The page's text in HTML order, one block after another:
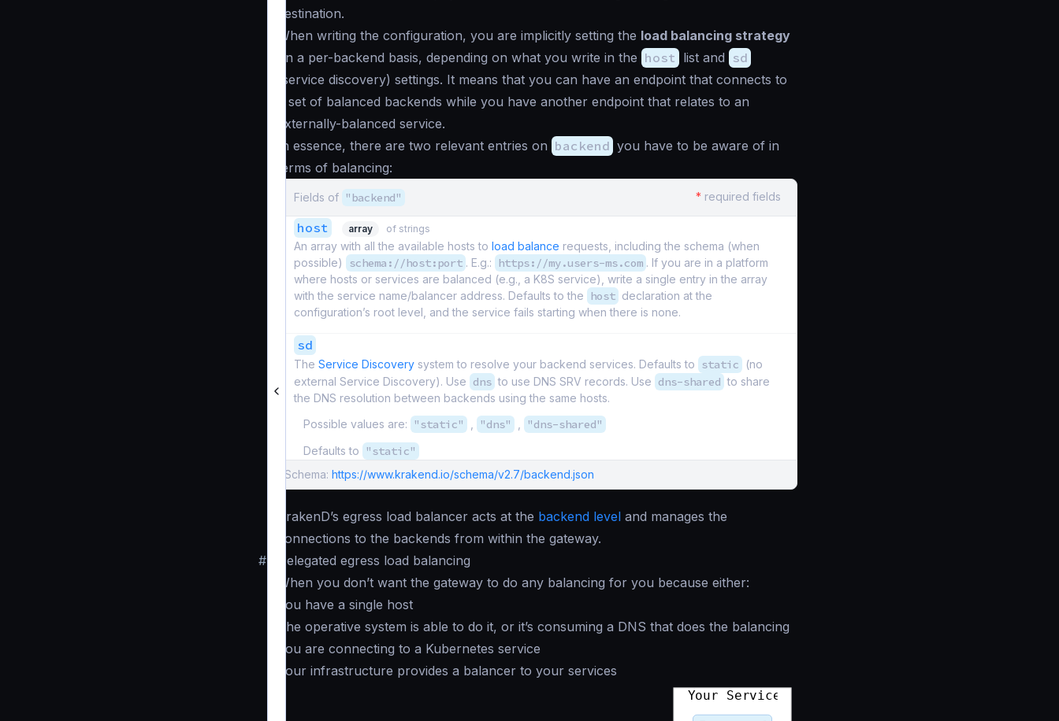
destination.
When writing the configuration, you are implicitly setting the load balancing strategy
on a per-backend basis, depending on what you write in the host list and sd
(service discovery) settings. It means that you can have an endpoint that connects to
a set of balanced backends while you have another endpoint that relates to an
externally-balanced service.
In essence, there are two relevant entries on backend you have to be aware of in
terms of balancing:
Fields of "backend" * required fields
host array of strings
An array with all the available hosts to load balance requests, including the schema (when
possible)
schema://host:port . E.g.: https://my.users-ms.com . If you are in a platform
where hosts or services are balanced (e.g., a K8S service), write a single entry in the array
with the service name/balancer address. Defaults to the
host declaration at the
configuration’s root level, and the service fails starting when there is none.
sd
The Service Discovery system to resolve your backend services. Defaults to static
(no
external Service Discovery). Use dns to use DNS SRV records. Use dns-shared to share
the DNS resolution between backends using the same hosts.
Possible values are:
"static" "dns" "dns-shared"
Defaults to "static"
Schema: https://www.krakend.io/schema/v2.7/backend.json
KrakenD’s egress load balancer acts at the backend level and manages the
connections to the backends from within the gateway.
#
Delegated egress load balancing
When you don’t want the gateway to do any balancing for you because either:
You have a single host
The operative system is able to do it, or it’s consuming a DNS that does the balancing
You are connecting to a Kubernetes service
Your infrastructure provides a balancer to your services